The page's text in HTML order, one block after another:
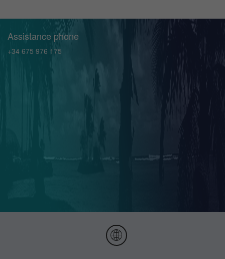
Assistance phone
+34 675 976 175